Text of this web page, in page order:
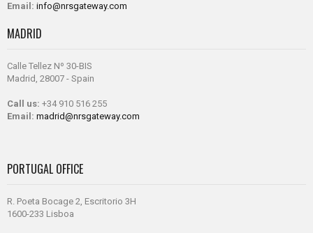
Email: info@nrsgateway.com
MADRID
Calle Tellez Nº 30-BIS
Madrid, 28007 - Spain
Call us: +34 910 516 255
Email: madrid@nrsgateway.com
PORTUGAL OFFICE
R. Poeta Bocage 2, Escritorio 3H
1600-233 Lisboa